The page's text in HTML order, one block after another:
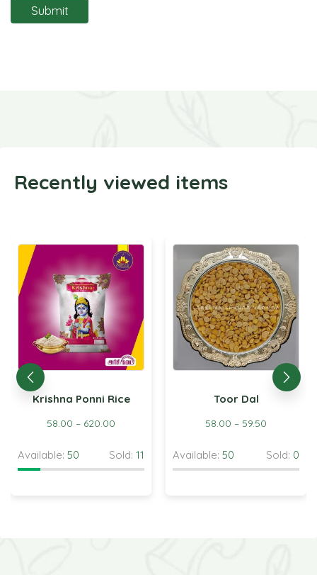
Recently viewed items
Krishna Ponni Rice
58.00 – 620.00
Available: 50 Sold: 11
Toor Dal
58.00 – 59.50
Available: 50 Sold: 0